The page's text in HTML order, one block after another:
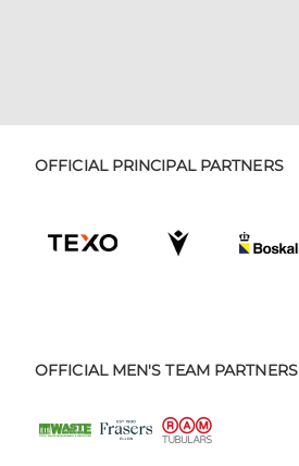
OFFICIAL PRINCIPAL PARTNERS
OFFICIAL MEN'S TEAM PARTNERS